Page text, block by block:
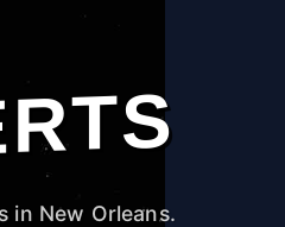
in New Orleans.